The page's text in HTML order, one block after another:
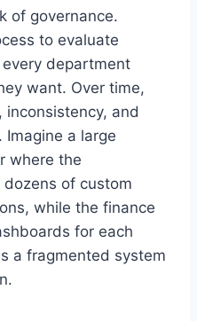
of governance.
to evaluate
department
want. Over time,
and
Imagine a large
where the
of custom
while the finance
for each
a fragmented system